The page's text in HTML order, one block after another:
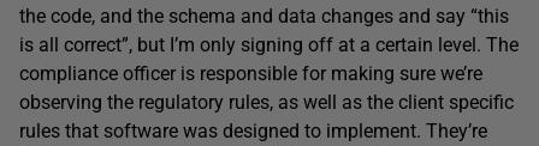
the code, and the schema and data changes and say “this
is all correct”, but I’m only signing off at a certain level. The
compliance officer is responsible for making sure we’re
observing the regulatory rules, as well as the client specific
rules that software was designed to implement. They’re